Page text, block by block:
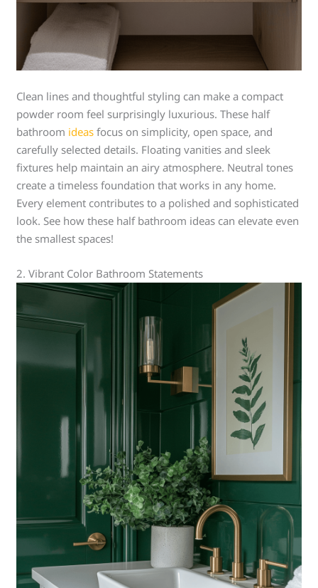
Clean lines and thoughtful styling can make a compact
powder room feel surprisingly luxurious. These half
bathroom ideas focus on simplicity, open space, and
carefully selected details. Floating vanities and sleek
fixtures help maintain an airy atmosphere. Neutral tones
create a timeless foundation that works in any home.
Every element contributes to a polished and sophisticated
look. See how these half bathroom ideas can elevate even
the smallest spaces!
2. Vibrant Color Bathroom Statements